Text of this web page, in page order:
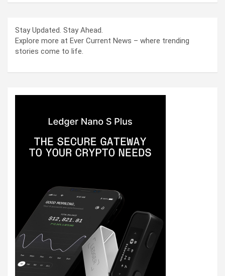
Stay Updated. Stay Ahead.
Explore more at Ever Current News – where trending
stories come to life.